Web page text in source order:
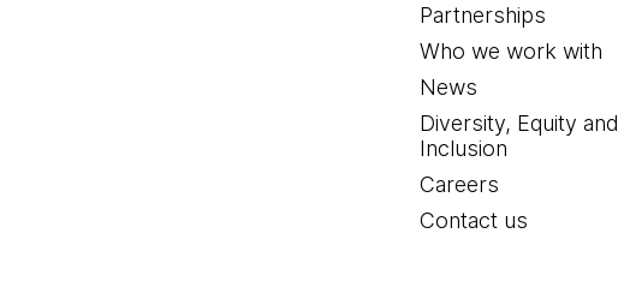
Partnerships
Who we work with
News
Diversity, Equity and
Inclusion
Careers
Contact us